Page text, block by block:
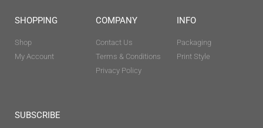
SHOPPING
Shop
My Account
COMPANY
Contact Us
Terms & Conditions
Privacy Policy
INFO
Packaging
Print Style
SUBSCRIBE